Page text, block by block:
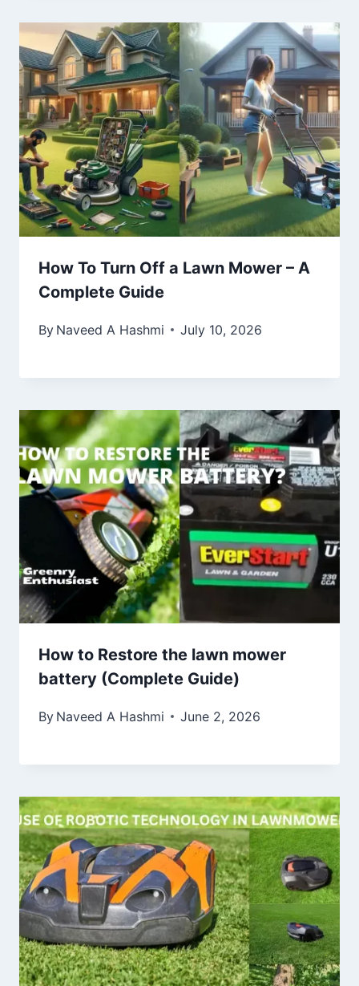
How To Turn Off a Lawn Mower – A
Complete Guide
By Naveed A Hashmi July 10, 2026
How to Restore the lawn mower
battery (Complete Guide)
By Naveed A Hashmi June 2, 2026